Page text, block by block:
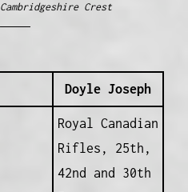
Cambridgeshire Crest
Doyle Joseph
Royal Canadian
Rifles, 25th,
42nd and 30th